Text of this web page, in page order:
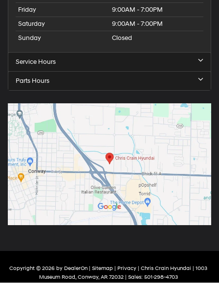
Friday
9:00AM - 7:00PM
Saturday
9:00AM - 7:00PM
Sunday
Closed
Service Hours
Parts Hours
Copyright © 2026 by DealerOn | Sitemap | Privacy | Chris Crain Hyundai | 1003
Museum Road, Conway, AR72032| Sales: 501-298-4703